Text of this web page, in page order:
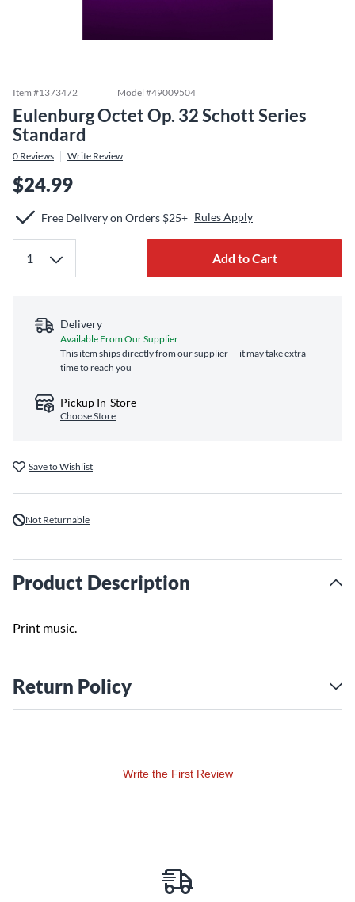
Item #1373472 Model #49009504
Eulenburg Octet Op. 32 Schott Series
Standard
0 Reviews Write Review
$24.99
Free Delivery on Orders $25+ Rules Apply
Add to Cart
Delivery
Available From Our Supplier
This item ships directly from our supplier — it may take extra
time to reach you
Pickup In-Store
Choose Store
Save to Wishlist
Not Returnable
Product Description
Print music.
Return Policy
Write the First Review